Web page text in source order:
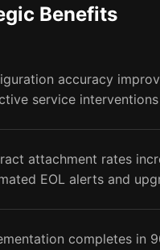
Benefits
accuracy
service
attachment rates
EOL alerts and
completes in